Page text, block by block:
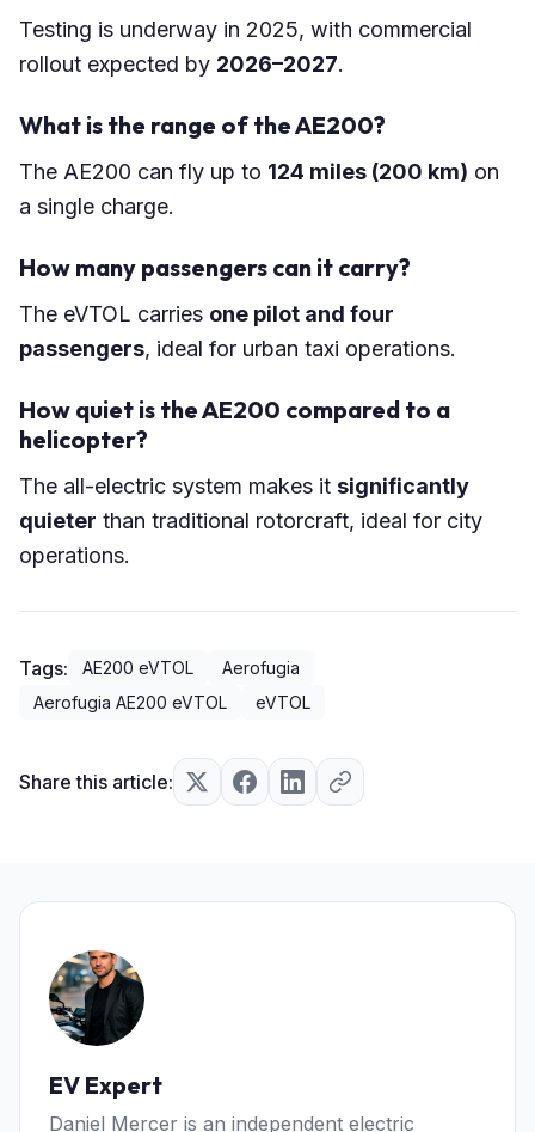
Testing is underway in 2025, with commercial
rollout expected by 2026–2027.
What is the range of the AE200?
The AE200 can fly up to 124 miles (200 km) on
a single charge.
How many passengers can it carry?
The eVTOL carries one pilot and four
passengers, ideal for urban taxi operations.
How quiet is the AE200 compared to a
helicopter?
The all-electric system makes it significantly
quieter than traditional rotorcraft, ideal for city
operations.
Tags: AE200 eVTOL
Aerofugia
Aerofugia AE200 eVTOL
eVTOL
Share this article:
EV Expert
Daniel Mercer is an independent electric